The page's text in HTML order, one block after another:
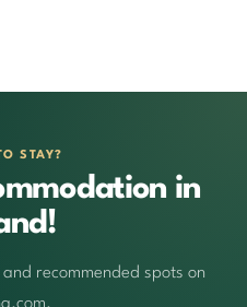
STAY?
in
recommended spots on